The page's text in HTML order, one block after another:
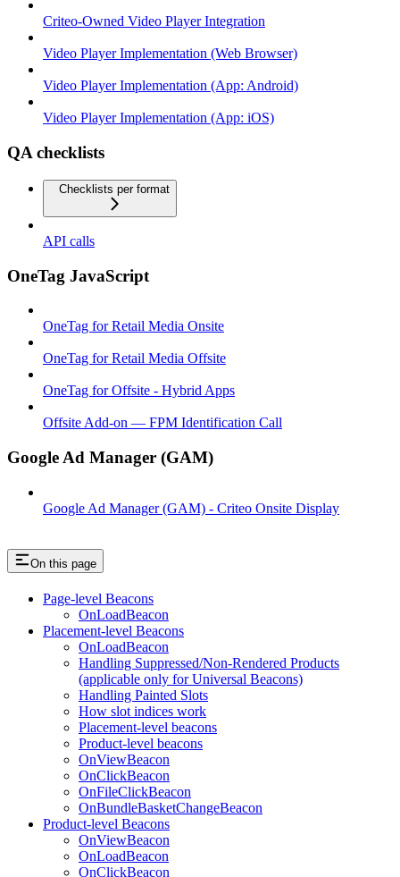
Criteo-Owned Video Player Integration
Video Player Implementation (Web Browser)
Video Player Implementation (App: Android)
Video Player Implementation (App: iOS)
QA checklists
Checklists per format
API calls
OneTag JavaScript
OneTag for Retail Media Onsite
OneTag for Retail Media Offsite
OneTag for Offsite - Hybrid Apps
Offsite Add-on — FPM Identification Call
Google Ad Manager (GAM)
Google Ad Manager (GAM) - Criteo Onsite Display
On this page
Page-level Beacons
OnLoadBeacon
Placement-level Beacons
OnLoadBeacon
Handling Suppressed/Non-Rendered Products
(applicable only for Universal Beacons)
Handling Painted Slots
How slot indices work
Placement-level beacons
Product-level beacons
OnViewBeacon
OnClickBeacon
OnFileClickBeacon
OnBundleBasketChangeBeacon
Product-level Beacons
OnViewBeacon
OnLoadBeacon
OnClickBeacon